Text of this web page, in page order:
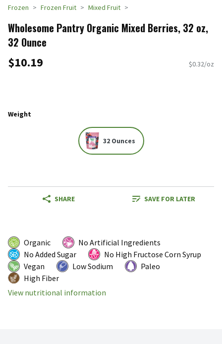
Frozen Frozen Fruit Mixed Fruit
Wholesome Pantry Organic Mixed Berries, 32 oz,
32 Ounce
$10.19 $0.32/oz
Weight
32 Ounces
SHARE SAVE FOR LATER
Organic
No Artificial Ingredients
No Added Sugar
No High Fructose Corn Syrup
Vegan
Low Sodium
Paleo
High Fiber
View nutritional information